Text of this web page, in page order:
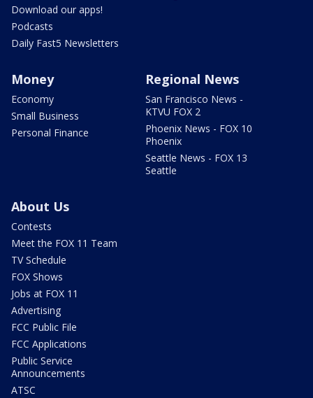
Download our apps!
Podcasts
Daily Fast5 Newsletters
Money
Economy
Small Business
Personal Finance
Regional News
San Francisco News -
KTVU FOX 2
Phoenix News - FOX 10
Phoenix
Seattle News - FOX 13
Seattle
About Us
Contests
Meet the FOX 11 Team
TV Schedule
FOX Shows
Jobs at FOX 11
Advertising
FCC Public File
FCC Applications
Public Service
Announcements
ATSC